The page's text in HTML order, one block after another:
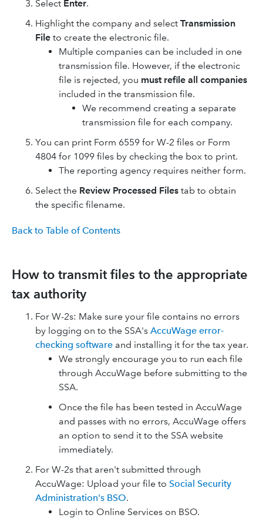
Select Enter.
Highlight the company and select Transmission
File to create the electronic file.
Multiple companies can be included in one
transmission file. However, if the electronic
file is rejected, you must refile all companies
included in the transmission file.
We recommend creating a separate
transmission file for each company.
You can print Form 6559 for W-2 files or Form
4804 for 1099 files by checking the box to print.
The reporting agency requires neither form.
Select the Review Processed Files tab to obtain
the specific filename.
Back to Table of Contents
How to transmit files to the appropriate
tax authority
For W-2s: Make sure your file contains no errors
by logging on to the SSA's AccuWage error-
checking software and installing it for the tax year.
We strongly encourage you to run each file
through AccuWage before submitting to the
SSA.
Once the file has been tested in AccuWage
and passes with no errors, AccuWage offers
an option to send it to the SSA website
immediately.
For W-2s that aren't submitted through
AccuWage: Upload your file to Social Security
Administration's BSO.
Login to Online Services on BSO.